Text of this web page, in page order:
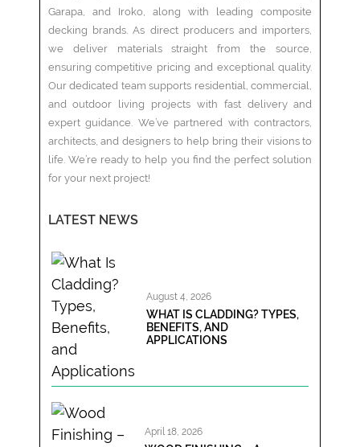
Garapa, and Iroko, along with leading composite
decking brands. As direct producers and importers,
we deliver materials straight from the source,
ensuring competitive pricing and exceptional quality.
Our dedicated team supports residential, commercial,
and outdoor living projects with fast delivery and
expert guidance. We’ve partnered with contractors,
architects, and designers to help bring their visions to
life. We’re ready to help you find the perfect solution
for your next project!
LATEST NEWS
August 4, 2026
WHAT IS CLADDING? TYPES,
BENEFITS, AND
APPLICATIONS
April 18, 2026